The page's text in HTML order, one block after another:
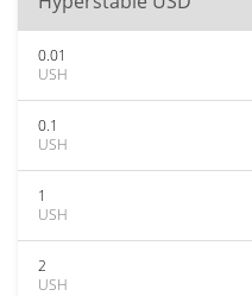
0.01
USH
0.1
USH
1
USH
2
USH